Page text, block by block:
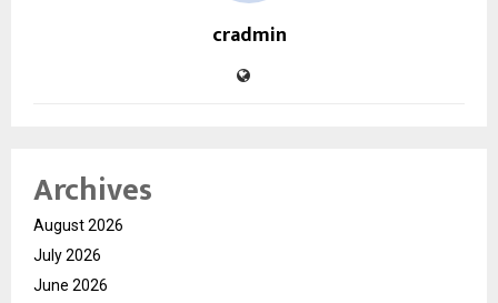
cradmin
Archives
August 2026
July 2026
June 2026